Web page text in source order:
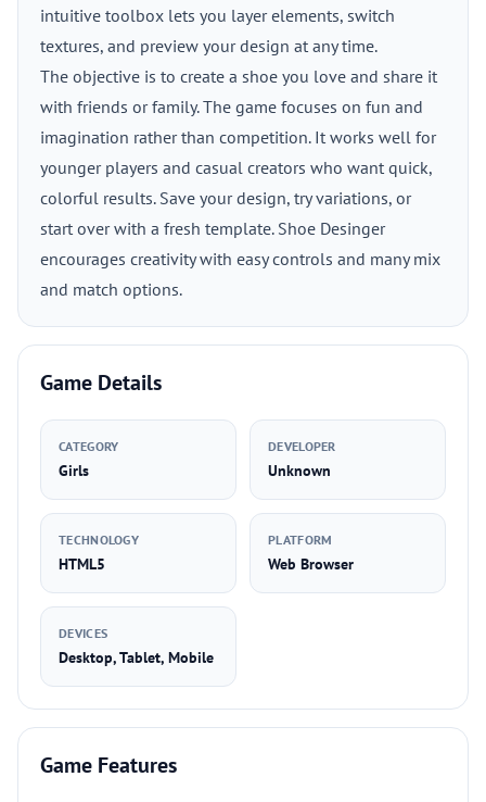
intuitive toolbox lets you layer elements, switch
textures, and preview your design at any time.
The objective is to create a shoe you love and share it
with friends or family. The game focuses on fun and
imagination rather than competition. It works well for
younger players and casual creators who want quick,
colorful results. Save your design, try variations, or
start over with a fresh template. Shoe Desinger
encourages creativity with easy controls and many mix
and match options.
Game Details
CATEGORY
Girls
DEVELOPER
Unknown
TECHNOLOGY
HTML5
PLATFORM
Web Browser
DEVICES
Desktop, Tablet, Mobile
Game Features